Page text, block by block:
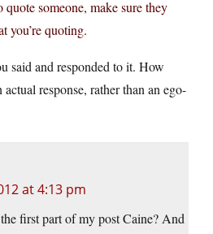
quote someone, make sure they
you’re quoting.
said and responded to it. How
response, rather than an ego-
at 4:13 pm
first part of my post Caine? And